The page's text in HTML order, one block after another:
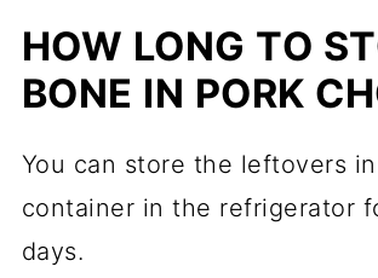
HOW LONG TO
BONE IN PORK
You can store the leftovers
container in the refrigerator
days.